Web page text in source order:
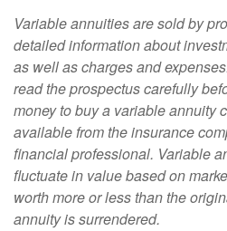
Variable annuities are sold by
detailed information about
as well as charges and
read the prospectus carefully
money to buy a variable annuity
available from the insurance
financial professional. Variable
fluctuate in value based on
worth more or less than the
annuity is surrendered.